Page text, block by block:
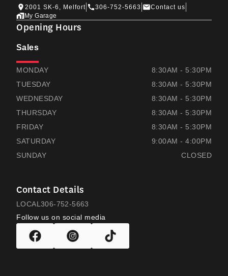
2001 SK-6, Melfort 306-752-5663
Contact us
My Garage
Opening Hours
Sales
THOMAS HONDA
MONDAY
8:30AM - 5:30PM
TUESDAY
8:30AM - 5:30PM
WEDNESDAY
8:30AM - 5:30PM
THURSDAY
8:30AM - 5:30PM
FRIDAY
8:30AM - 5:30PM
SATURDAY
9:00AM - 4:00PM
SUNDAY
CLOSED
Contact Details
LOCAL 306-752-5663
Follow us on social media